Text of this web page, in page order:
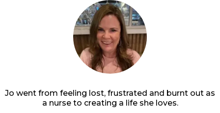
Jo went from feeling lost, frustrated and burnt out as
a nurse to creating a life she loves.